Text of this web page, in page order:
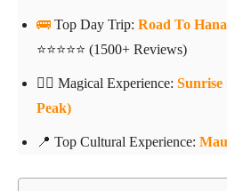
🚌 Top Day Trip: Road To
⭐⭐⭐⭐⭐ (1500+ Reviews)
👍🏼 Magical Experience: Sunrise
Peak)
📍 Top Cultural Experience: